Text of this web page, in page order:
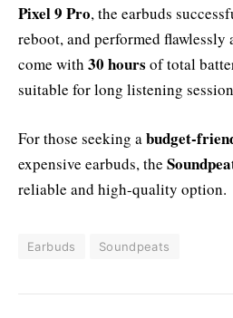
Pixel 9 Pro, the earbuds
reboot, and performed flawlessly
come with 30 hours of total
suitable for long listening
For those seeking abudget-
expensive earbuds, the
reliable and high-quality option.
Earbuds Soundpeats